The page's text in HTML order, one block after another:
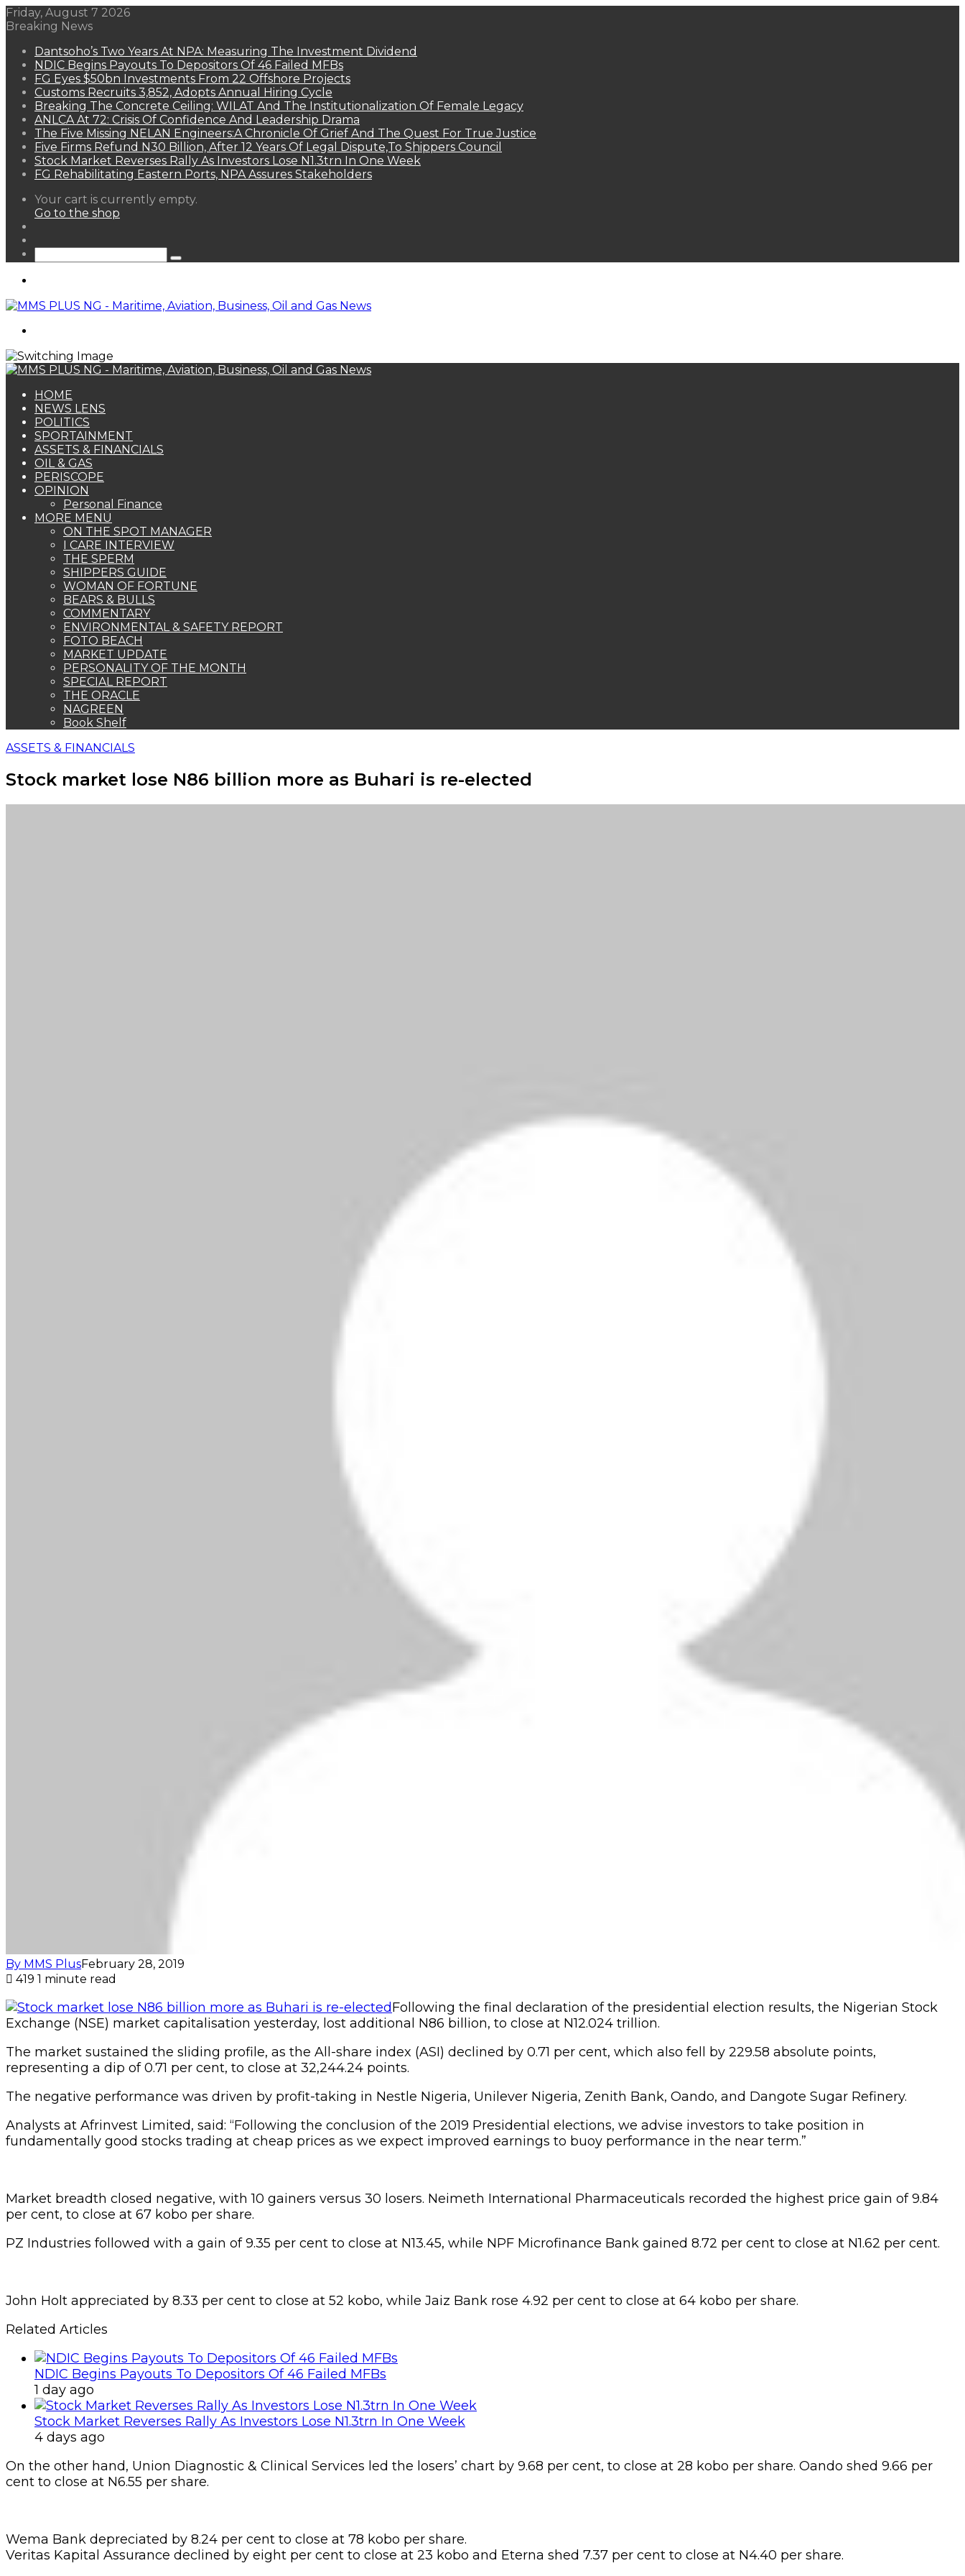
Friday, August 7 2026
Breaking News
Dantsoho’s Two Years At NPA: Measuring The Investment Dividend
NDIC Begins Payouts To Depositors Of 46 Failed MFBs
FG Eyes $50bn Investments From 22 Offshore Projects
Customs Recruits 3,852, Adopts Annual Hiring Cycle
Breaking The Concrete Ceiling: WILAT And The Institutionalization Of Female Legacy
ANLCA At 72: Crisis Of Confidence And Leadership Drama
The Five Missing NELAN Engineers:A Chronicle Of Grief And The Quest For True Justice
Five Firms Refund N30 Billion, After 12 Years Of Legal Dispute,To Shippers Council
Stock Market Reverses Rally As Investors Lose N1.3trn In One Week
FG Rehabilitating Eastern Ports, NPA Assures Stakeholders
View
your
Your cart is currently empty.
Go to the shop
Search
HOME
NEWS LENS
POLITICS
SPORTAINMENT
ASSETS & FINANCIALS
OIL & GAS
PERISCOPE
OPINION
Personal Finance
MORE MENU
ON THE SPOT MANAGER
I CARE INTERVIEW
THE SPERM
SHIPPERS GUIDE
WOMAN OF FORTUNE
BEARS & BULLS
COMMENTARY
ENVIRONMENTAL & SAFETY REPORT
FOTO BEACH
MARKET UPDATE
PERSONALITY OF THE MONTH
SPECIAL REPORT
THE ORACLE
NAGREEN
Book Shelf
ASSETS & FINANCIALS
Stock market lose N86 billion more as Buhari is re-elected
By MMS PlusFebruary 28, 2019
419 1 minute read
Following the final declaration of the presidential election results, the Nigerian Stock
Exchange (NSE) market capitalisation yesterday, lost additional N86 billion, to close at N12.024 trillion.
The market sustained the sliding profile, as the All-share index (ASI) declined by 0.71 per cent, which also fell by 229.58 absolute points,
representing a dip of 0.71 per cent, to close at 32,244.24 points.
The negative performance was driven by profit-taking in Nestle Nigeria, Unilever Nigeria, Zenith Bank, Oando, and Dangote Sugar Refinery.
Analysts at Afrinvest Limited, said: “Following the conclusion of the 2019 Presidential elections, we advise investors to take position in
fundamentally good stocks trading at cheap prices as we expect improved earnings to buoy performance in the near term.”
Market breadth closed negative, with 10 gainers versus 30 losers. Neimeth International Pharmaceuticals recorded the highest price gain of 9.84
per cent, to close at 67 kobo per share.
PZ Industries followed with a gain of 9.35 per cent to close at N13.45, while NPF Microfinance Bank gained 8.72 per cent to close at N1.62 per cent.
John Holt appreciated by 8.33 per cent to close at 52 kobo, while Jaiz Bank rose 4.92 per cent to close at 64 kobo per share.
Related Articles
NDIC Begins Payouts To Depositors Of 46 Failed MFBs
1 day ago
Stock Market Reverses Rally As Investors Lose N1.3trn In One Week
4 days ago
On the other hand, Union Diagnostic & Clinical Services led the losers’ chart by 9.68 per cent, to close at 28 kobo per share. Oando shed 9.66 per
cent to close at N6.55 per share.
Wema Bank depreciated by 8.24 per cent to close at 78 kobo per share.
Veritas Kapital Assurance declined by eight per cent to close at 23 kobo and Eterna shed 7.37 per cent to close at N4.40 per share.